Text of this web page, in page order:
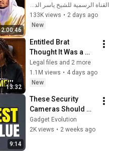
2:00:46
Surat Albaqra
القناة الرسمية للشيخ ياسر الدوسري بث مباشر
133K views • 2 days ago
New
13:32
Entitled Brat
Thought It Was a
Joke… Judge
SHATTERED Her Ego
Legal files and 2 more
1.1M views • 4 days ago
New
9:14
These Security
Cameras Should
NOT Be This Cheap
Gadget Evolution
2K views • 2 weeks ago